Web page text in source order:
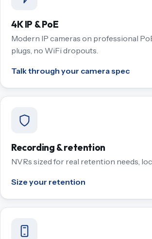
4K IP & PoE
Modern IP cameras on professional
plugs, no WiFi dropouts.
Talk through your camera spec
Recording & retention
NVRs sized for real retention needs,
Size your retention